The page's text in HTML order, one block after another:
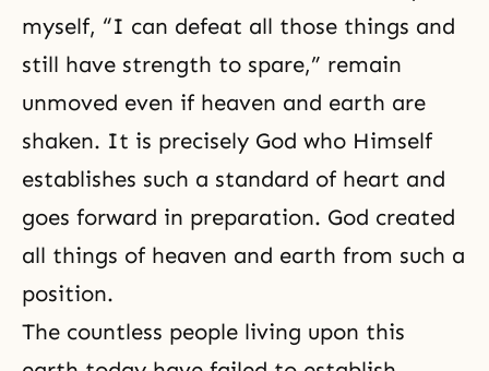
myself, “I can defeat all those things and
still have strength to spare,” remain
unmoved even if heaven and earth are
shaken. It is precisely God who Himself
establishes such a standard of heart and
goes forward in preparation. God created
all things of heaven and earth from such a
position.
The countless people living upon this